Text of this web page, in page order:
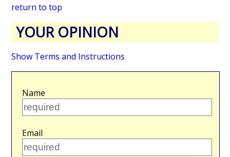
return to top
YOUR OPINION
Show Terms and Instructions
Name
Email